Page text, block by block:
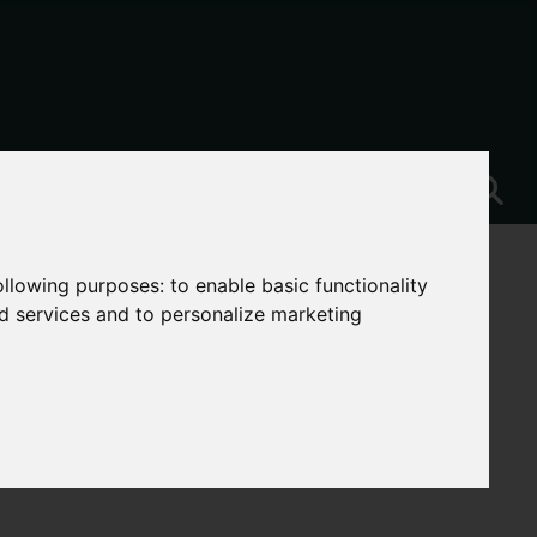
purposes:to enable basic functionality
services and to personalize marketing